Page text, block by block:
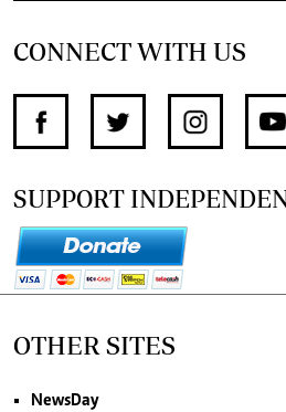
CONNECT WITH US
SUPPORT
OTHER SITES
NewsDay